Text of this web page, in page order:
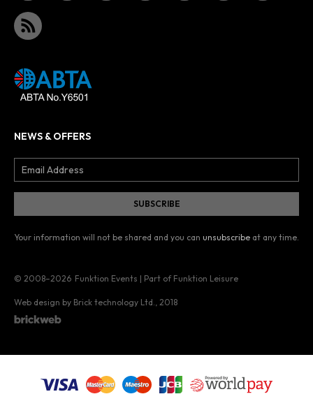
NEWS & OFFERS
Your information will not be shared and you can unsubscribe at any time.
© 2008–2026 Funktion Events | Part of Funktion Leisure
Web design by Brick technology Ltd., 2018